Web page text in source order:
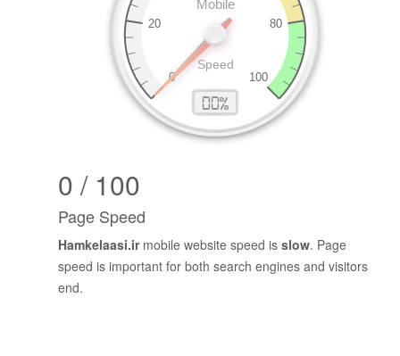
0 / 100
Page Speed
Hamkelaasi.irmobile website speed is slow. Page
speed is important for both search engines and visitors
end.